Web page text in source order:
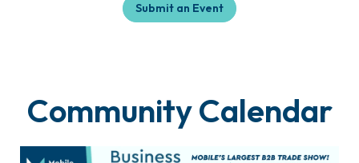
Submit an Event
Community Calendar